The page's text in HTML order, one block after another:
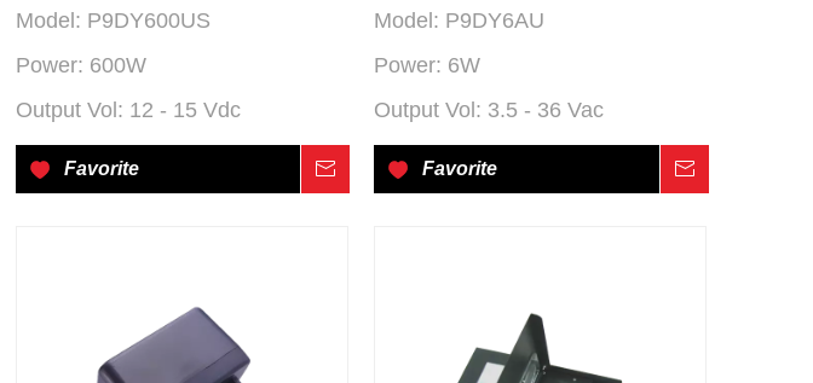
Inquire
Model: P9DY600US
Power: 600W
Output Vol: 12 - 15 Vdc
Favorite Inquire
Model: P9DY6AU
Power: 6W
Output Vol: 3.5 - 36 Vac
Favorite